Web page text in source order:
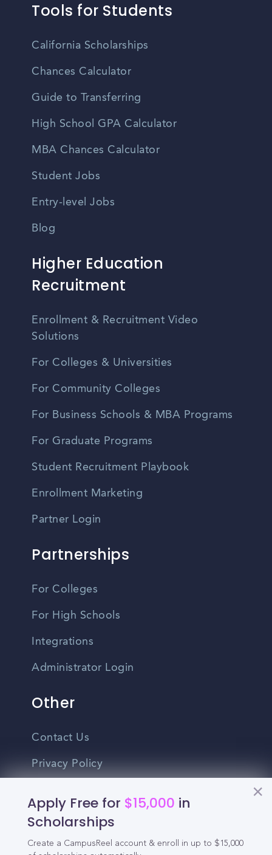
Apply Free for $15,000 in
Scholarships
Create a CampusReel account & enroll in up to $15,000
Tools for Students
California Scholarships
Chances Calculator
Guide to Transferring
High School GPA Calculator
MBA Chances Calculator
Student Jobs
Entry-level Jobs
Blog
Higher Education
Recruitment
Enrollment & Recruitment Video
Solutions
For Colleges & Universities
For Community Colleges
For Business Schools & MBA Programs
For Graduate Programs
Student Recruitment Playbook
Enrollment Marketing
Partner Login
Partnerships
For Colleges
For High Schools
Integrations
Administrator Login
Other
Contact Us
Privacy Policy
Do Not Sell My Personal Information
English